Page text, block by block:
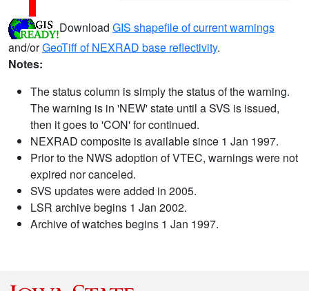
Download GIS shapefile of current warnings
and/orGeoTiff of NEXRAD base reflectivity.
Notes:
The status column is simply the status of the warning.
The warning is in 'NEW' state until a SVS is issued,
then it goes to 'CON' for continued.
NEXRAD composite is available since 1 Jan 1997.
Prior to the NWS adoption of VTEC, warnings were not
expired nor canceled.
SVS updates were added in 2005.
LSR archive begins 1 Jan 2002.
Archive of watches begins 1 Jan 1997.